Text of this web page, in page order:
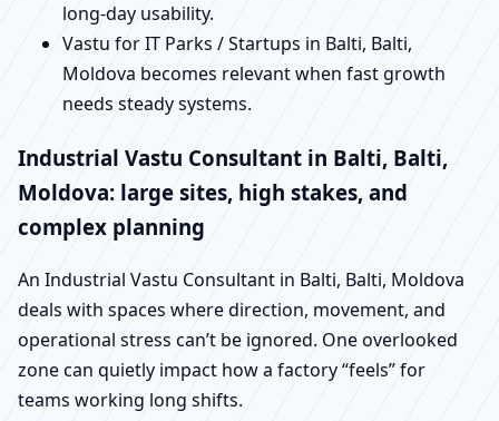
long-day usability.
Vastu for IT Parks / Startups in Balti, Balti,
Moldova becomes relevant when fast growth
needs steady systems.
Industrial Vastu Consultant in Balti, Balti,
Moldova: large sites, high stakes, and
complex planning
An Industrial Vastu Consultant in Balti, Balti, Moldova
deals with spaces where direction, movement, and
operational stress can’t be ignored. One overlooked
zone can quietly impact how a factory “feels” for
teams working long shifts.